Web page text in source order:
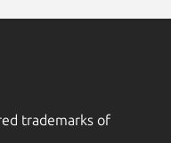
trademarks of